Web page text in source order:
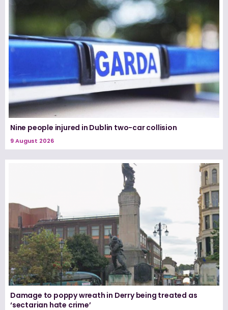
Nine people injured in Dublin two-car collision
9 August 2026
Damage to poppy wreath in Derry being treated as
‘sectarian hate crime’